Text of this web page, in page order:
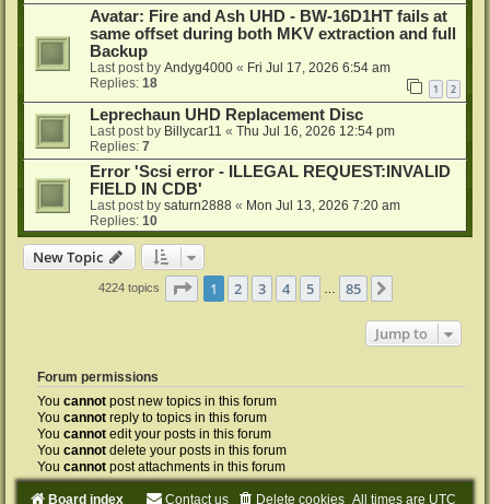
Avatar: Fire and Ash UHD - BW-16D1HT fails at
same offset during both MKV extraction and full
Backup
Last post by Andyg4000 « Fri Jul 17, 2026 6:54 am
Replies: 18 1 2
Leprechaun UHD Replacement Disc
Last post by Billycar11 « Thu Jul 16, 2026 12:54 pm
Replies: 7
Error 'Scsi error - ILLEGAL REQUEST:INVALID
FIELD IN CDB'
Last post by saturn2888 « Mon Jul 13, 2026 7:20 am
Replies: 10
New Topic
4224 topics Page 1of 85
1 2 3 4 5 85
Jump to
Forum permissions
You cannot post new topics in this forum
You cannot reply to topics in this forum
You cannot edit your posts in this forum
You cannot delete your posts in this forum
You cannot post attachments in this forum
Board index All times are UTC
Delete cookies
Contact us